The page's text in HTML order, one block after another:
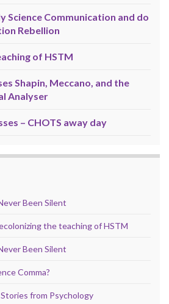
Science Communication and do
Rebellion
of HSTM
Shapin, Meccano, and the
Analyser
– CHOTS away day
Been Silent
the teaching of HSTM
Been Silent
Comma?
from Psychology